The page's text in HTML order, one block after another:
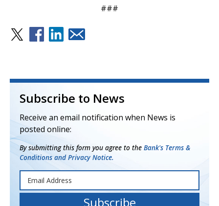
###
Subscribe to News
Receive an email notification when News is
posted online:
By submitting this form you agree to the Bank's Terms &
Conditions and Privacy Notice.